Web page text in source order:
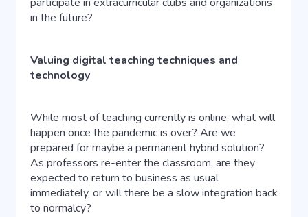
in the future?
Valuing digital teaching techniques and
technology
While most of teaching currently is online, what will
happen once the pandemic is over? Are we
prepared for maybe a permanent hybrid solution?
As professors re-enter the classroom, are they
expected to return to business as usual
immediately, or will there be a slow integration back
to normalcy?